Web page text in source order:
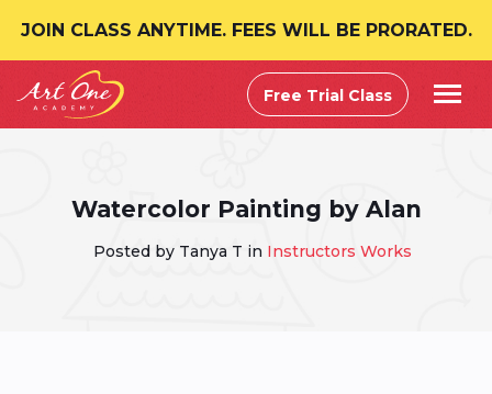
JOIN CLASS ANYTIME. FEES WILL BE PRORATED.
Free Trial Class
Watercolor Painting by Alan
Posted by Tanya T in Instructors Works